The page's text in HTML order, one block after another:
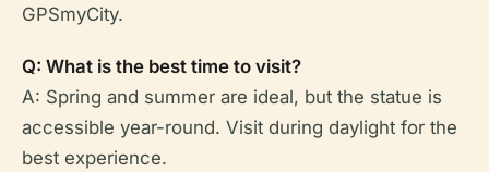
GPSmyCity.
Q: What is the best time to visit?
A: Spring and summer are ideal, but the statue is
accessible year-round. Visit during daylight for the
best experience.